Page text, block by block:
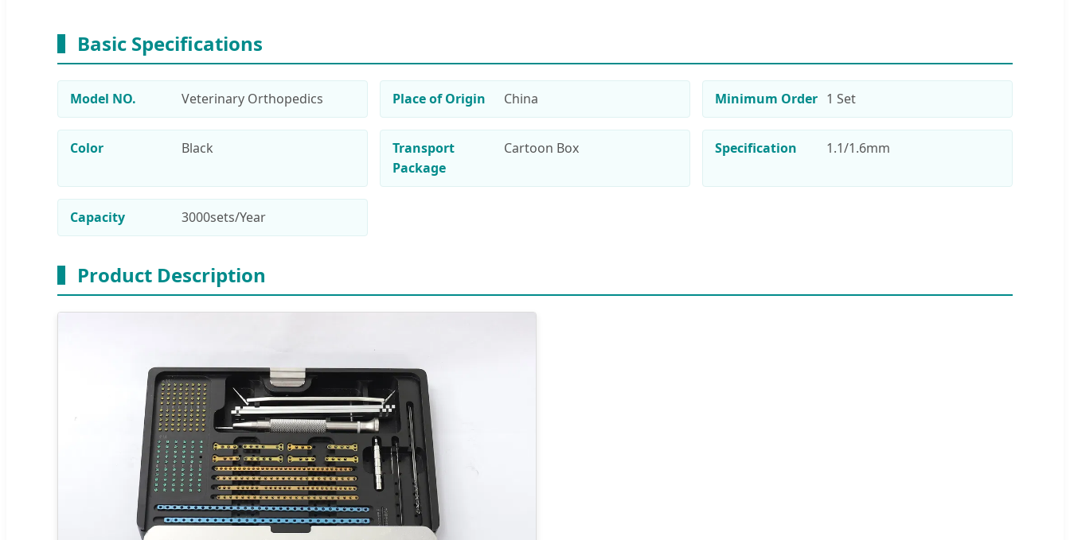
Basic Specifications
Model NO. Veterinary Orthopedics Place of Origin China Minimum Order 1 Set
Color Black
Transport
Package
Cartoon Box Specification 1.1/1.6mm
Capacity 3000sets/Year
Product Description